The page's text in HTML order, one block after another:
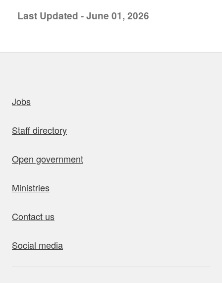
Last Updated - June 01, 2026
Jobs
Staff directory
Open government
Ministries
Contact us
Social media